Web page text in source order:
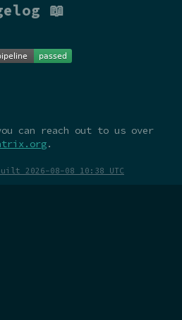
📖
can reach out to us over
.
2026-08-08 10:38 UTC